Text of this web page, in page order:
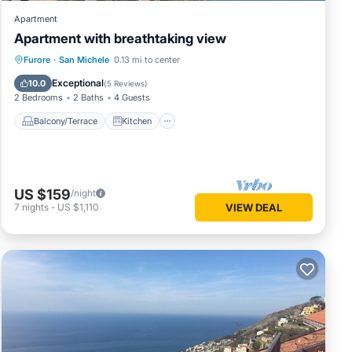
Apartment
Apartment with breathtaking view
Furore · San Michele 0.13 mi to center
10.0 Exceptional(5 Reviews)
2 Bedrooms 2 Baths 4 Guests
Balcony/Terrace Kitchen
Balcony/Terrace Kitchen
Child Friendly
US $159/night
7 nights - US $1,110 VIEW DEAL